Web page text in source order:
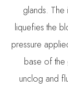
glands.
liquefies the
pressure
base of the
unclog and